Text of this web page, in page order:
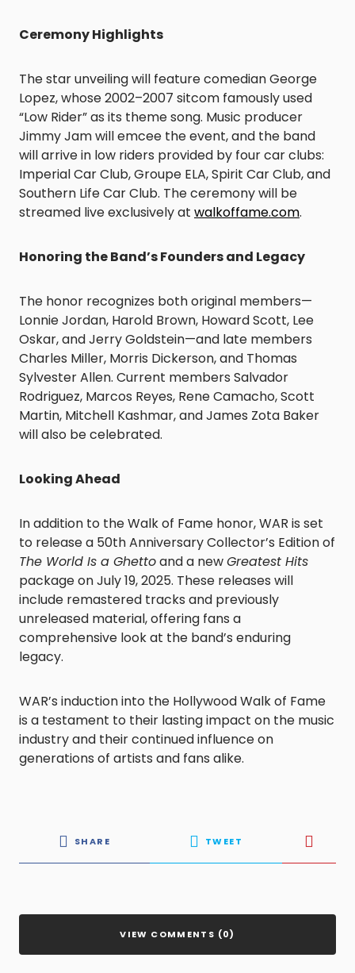
Ceremony Highlights
The star unveiling will feature comedian George
Lopez, whose 2002–2007 sitcom famously used
“Low Rider” as its theme song. Music producer
Jimmy Jam will emcee the event, and the band
will arrive in low riders provided by four car clubs:
Imperial Car Club, Groupe ELA, Spirit Car Club, and
Southern Life Car Club. The ceremony will be
streamed live exclusively at walkoffame.com.
Honoring the Band’s Founders and Legacy
The honor recognizes both original members—
Lonnie Jordan, Harold Brown, Howard Scott, Lee
Oskar, and Jerry Goldstein—and late members
Charles Miller, Morris Dickerson, and Thomas
Sylvester Allen. Current members Salvador
Rodriguez, Marcos Reyes, Rene Camacho, Scott
Martin, Mitchell Kashmar, and James Zota Baker
will also be celebrated.
Looking Ahead
In addition to the Walk of Fame honor, WAR is set
to release a 50th Anniversary Collector’s Edition of
The World Is a Ghettoand a newGreatest Hits
package on July 19, 2025. These releases will
include remastered tracks and previously
unreleased material, offering fans a
comprehensive look at the band’s enduring
legacy.
WAR’s induction into the Hollywood Walk of Fame
is a testament to their lasting impact on the music
industry and their continued influence on
generations of artists and fans alike.
SHARE TWEET
VIEW COMMENTS (0)